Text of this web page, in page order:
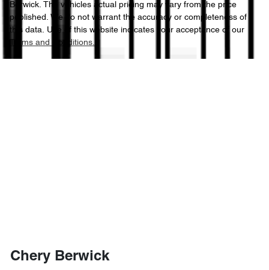
Berwick. The vehicles actual pricing may vary from the price
published. We do not warrant the accuracy or completeness of
this data. Use of this website indicates your acceptance of our
Terms and Conditions.
Chery Berwick